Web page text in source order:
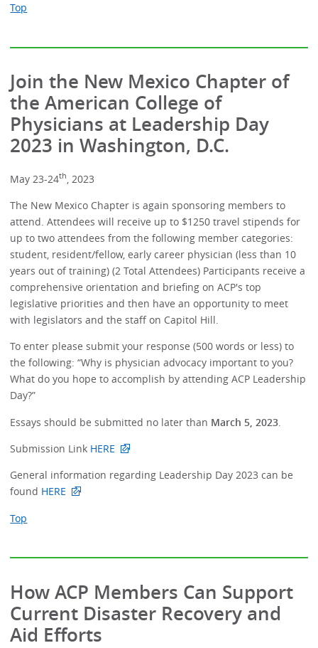
Top
Join the New Mexico Chapter of
the American College of
Physicians at Leadership Day
2023 in Washington, D.C.
May 23-24th
, 2023
The New Mexico Chapter is again sponsoring members to
attend. Attendees will receive up to $1250 travel stipends for
up to two attendees from the following member categories:
student, resident/fellow, early career physician (less than 10
years out of training) (2 Total Attendees) Participants receive a
comprehensive orientation and briefing on ACP's top
legislative priorities and then have an opportunity to meet
with legislators and the staff on Capitol Hill.
To enter please submit your response (500 words or less) to
the following: “Why is physician advocacy important to you?
What do you hope to accomplish by attending ACP Leadership
Day?”
Essays should be submitted no later than March 5, 2023
Submission Link HERE
General information regarding Leadership Day 2023 can be
found HERE
Top
How ACP Members Can Support
Current Disaster Recovery and
Aid Efforts